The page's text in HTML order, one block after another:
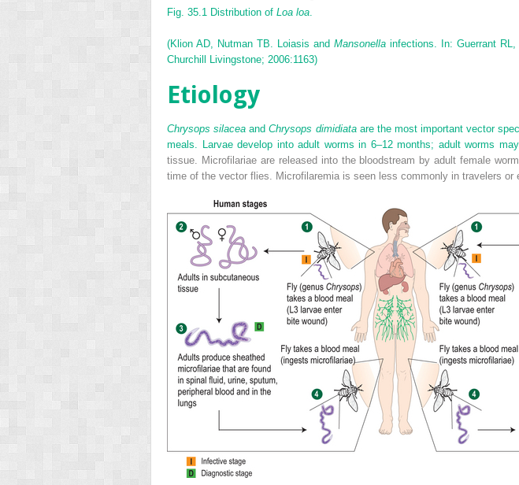
Fig. 35.1 Distribution of Loa loa
(Klion AD, Nutman TB. Loiasis andMansonella infections. In: Guerrant
Churchill Livingstone; 2006:1163)
Etiology
Chrysops silacea andChrysops dimidiataare the most important vector
meals. Larvae develop into adult worms in 6–12 months; adult worms
tissue. Microfilariae are released into the bloodstream by adult female
time of the vector flies. Microfilaremia is seen less commonly in travelers or